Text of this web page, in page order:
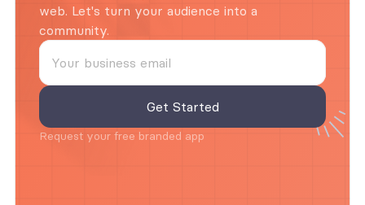
web. Let's turn your audience into a
community.
Request your free branded app